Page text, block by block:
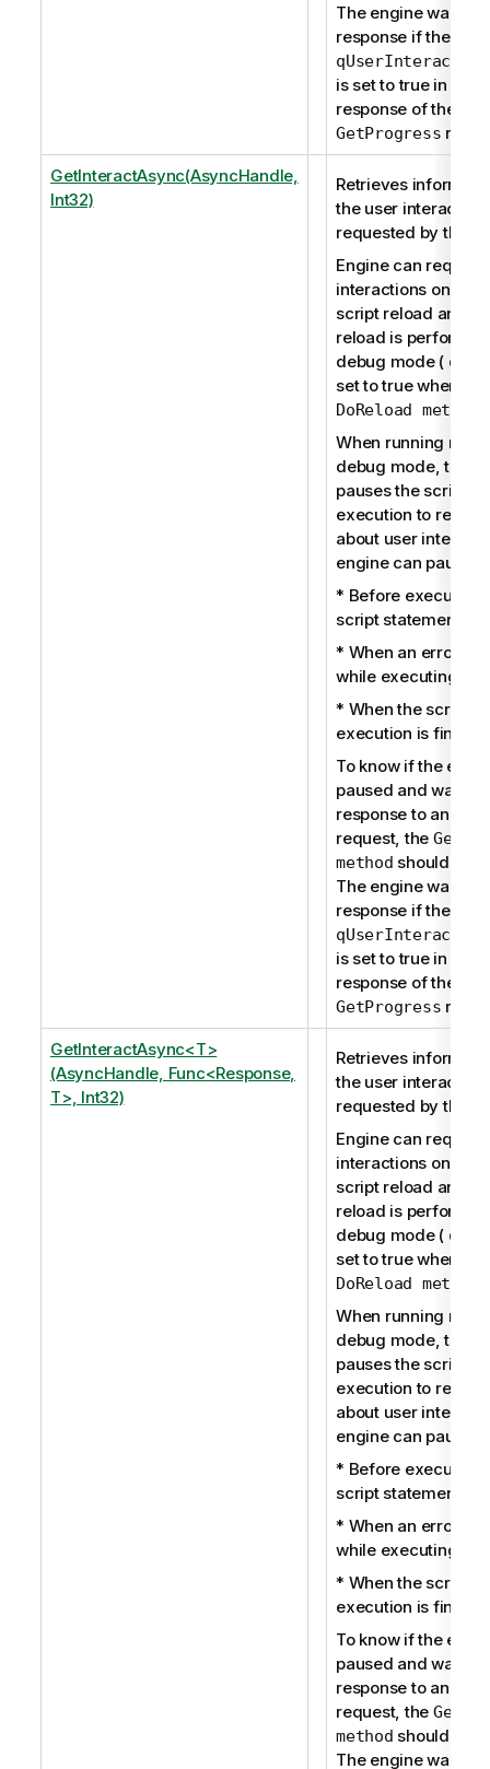
The engine waits
response if the
is set to true in the
response of the
GetProgress
GetInteractAsync(AsyncHandle,
Int32)
Retrieves
the user interaction
requested by the
Engine can request
interactions only
script reload and
reload is
debug mode (
set to true when
DoReload method
When running
debug mode, the
pauses the script
execution to
about user
engine can pause:
* Before executing
script statement.
* When an error
while executing the
* When the script
execution is
To know if the
paused and waits
response to an
request, the
method should be
The engine waits
response if the
is set to true in the
response of the
GetProgress
GetInteractAsync<T>
(AsyncHandle, Func<Response,
T>, Int32)
Retrieves
the user interaction
requested by the
Engine can request
interactions only
script reload and
reload is
debug mode (
set to true when
DoReload method
When running
debug mode, the
pauses the script
execution to
about user
engine can pause:
* Before executing
script statement.
* When an error
while executing the
* When the script
execution is
To know if the
paused and waits
response to an
request, the
method should be
The engine waits